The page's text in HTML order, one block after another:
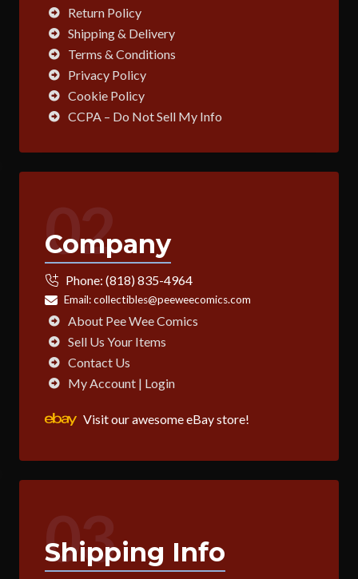
Return Policy
Shipping & Delivery
Terms & Conditions
Privacy Policy
Cookie Policy
CCPA – Do Not Sell My Info
02
Company
Phone: (818) 835-4964
Email:collectibles@peeweecomics.com
About Pee Wee Comics
Sell Us Your Items
Contact Us
My Account | Login
Visit our awesome eBay store!
03
Shipping Info